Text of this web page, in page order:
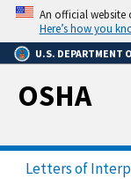
Skip
main
content
An official website
Here’s how you
U.S. DEPARTMENT
OSHA
Letters of